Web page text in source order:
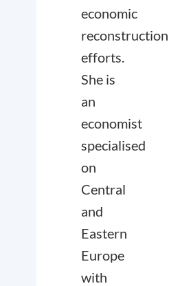
economic
reconstruction
efforts.
She is
an
economist
specialised
on
Central
and
Eastern
Europe
with